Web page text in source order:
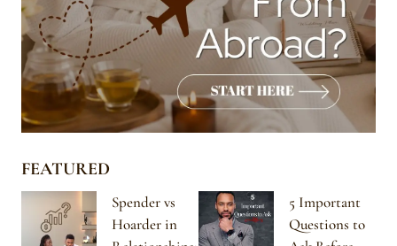
FEATURED
Spender vs
Hoarder in
5 Important
Questions to